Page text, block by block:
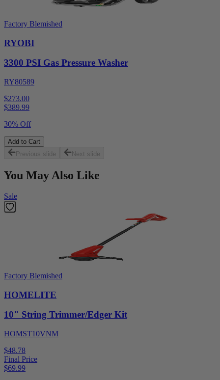
Factory Blemished
RYOBI
3300 PSI Gas Pressure Washer
RY80589
$273.00
$389.99
30% Off
Add to Cart
Previous slide
Next slide
You May Also Like
Sale
Factory Blemished
HOMELITE
10" String Trimmer/Edger Kit
HOMST10VNM
$48.78
Final Price
$69.99